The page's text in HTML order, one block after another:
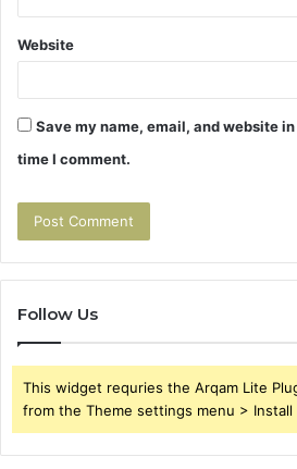
Website
Save my name, email, and website
time I comment.
Follow Us
This widget requries the Arqam Lite
from the Theme settings menu > Install